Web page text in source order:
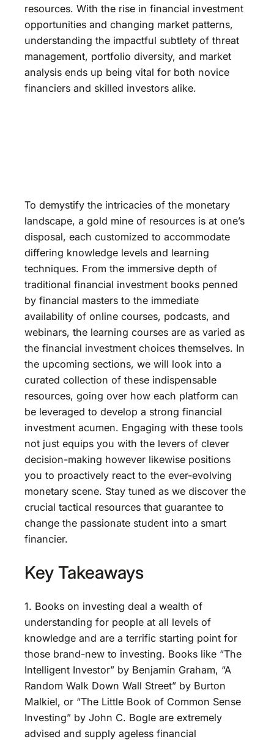
resources. With the rise in financial investment
opportunities and changing market patterns,
understanding the impactful subtlety of threat
management, portfolio diversity, and market
analysis ends up being vital for both novice
financiers and skilled investors alike.
To demystify the intricacies of the monetary
landscape, a gold mine of resources is at one’s
disposal, each customized to accommodate
differing knowledge levels and learning
techniques. From the immersive depth of
traditional financial investment books penned
by financial masters to the immediate
availability of online courses, podcasts, and
webinars, the learning courses are as varied as
the financial investment choices themselves. In
the upcoming sections, we will look into a
curated collection of these indispensable
resources, going over how each platform can
be leveraged to develop a strong financial
investment acumen. Engaging with these tools
not just equips you with the levers of clever
decision-making however likewise positions
you to proactively react to the ever-evolving
monetary scene. Stay tuned as we discover the
crucial tactical resources that guarantee to
change the passionate student into a smart
financier.
Key Takeaways
1. Books on investing deal a wealth of
understanding for people at all levels of
knowledge and are a terrific starting point for
those brand-new to investing. Books like “The
Intelligent Investor” by Benjamin Graham, “A
Random Walk Down Wall Street” by Burton
Malkiel, or “The Little Book of Common Sense
Investing” by John C. Bogle are extremely
advised and supply ageless financial